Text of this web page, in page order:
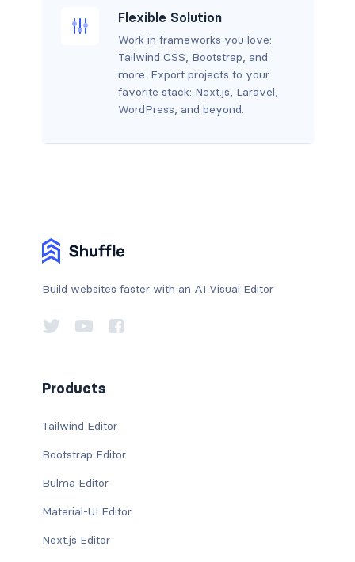
Flexible Solution
Work in frameworks you love:
Tailwind CSS, Bootstrap, and
more. Export projects to your
favorite stack: Next.js, Laravel,
WordPress, and beyond.
Build websites faster with an AI Visual Editor
Products
Tailwind Editor
Bootstrap Editor
Bulma Editor
Material-UI Editor
Next.js Editor